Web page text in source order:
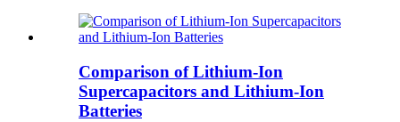
Comparison of Lithium-Ion
Supercapacitors and Lithium-Ion
Batteries